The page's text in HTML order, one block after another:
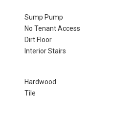
Sump Pump
No Tenant Access
Dirt Floor
Interior Stairs
Hardwood
Tile